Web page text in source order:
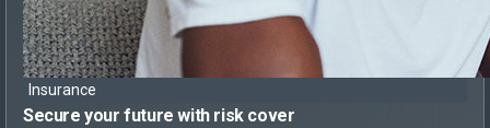
Insurance
Secure your future with risk cover